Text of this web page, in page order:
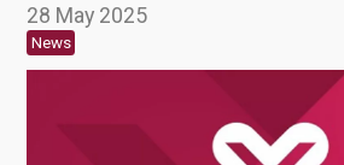
28 May 2025
News